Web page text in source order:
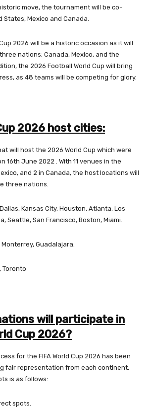
move, the tournament will be co-
Mexico and Canada.
2026 will be a historic occasion as it will
nations: Canada, Mexico, and the
the 2026 Football World Cup will bring
as 48 teams will be competing for glory.
2026 host cities:
will host the 2026 World Cup which were
16th June 2022 . With 11 venues in the
and 2 in Canada, the host locations will
three nations.
Kansas City, Houston, Atlanta, Los
Seattle, San Francisco, Boston, Miami.
Monterrey, Guadalajara.
Toronto
will participate in
Cup 2026?
for the FIFA World Cup 2026 has been
fair representation from each continent.
is as follows:
spots.